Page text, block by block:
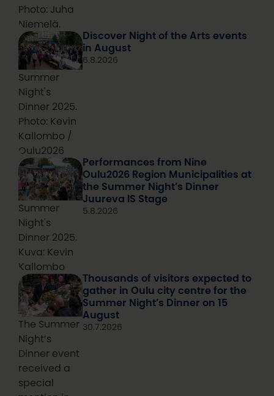
Photo: Juha
Niemelä.
Summer
Night's
Dinner 2025.
Photo: Kevin
Kallombo /
Oulu2026
Discover Night of the Arts events
in August
6.8.2026
Summer
Night's
Dinner 2025.
Kuva: Kevin
Kallombo
Performances from Nine
Oulu2026 Region Municipalities at
the Summer Night’s Dinner
Juureva IS Stage
5.8.2026
The Summer
Night’s
Dinner event
received a
special
Thousands of visitors expected to
gather in Oulu city centre for the
Summer Night’s Dinner on 15
August
30.7.2026